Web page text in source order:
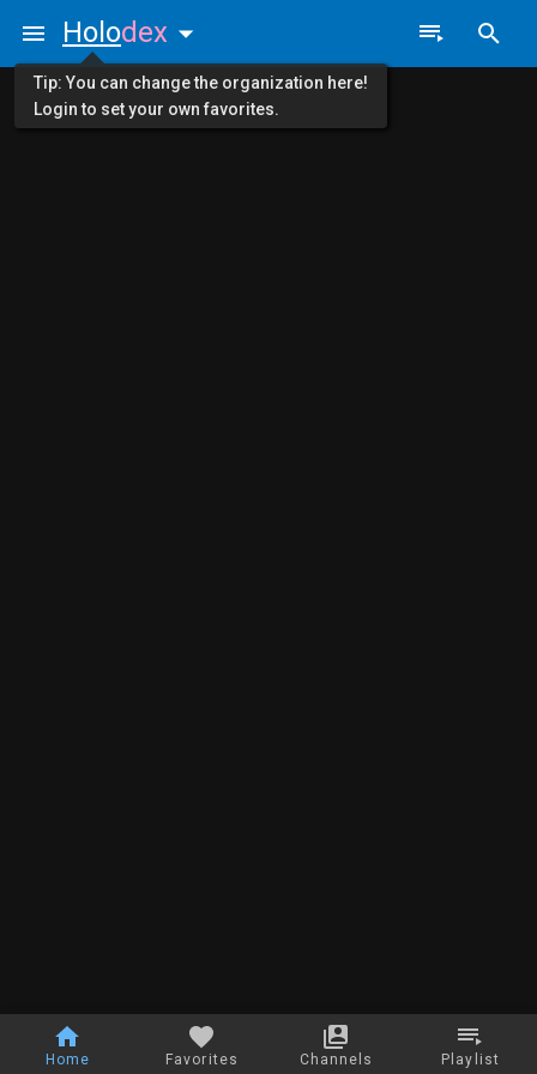
Home Favorites Channels Playlist
Holodex
Tip: You can change the organization here!
Login to set your own favorites.